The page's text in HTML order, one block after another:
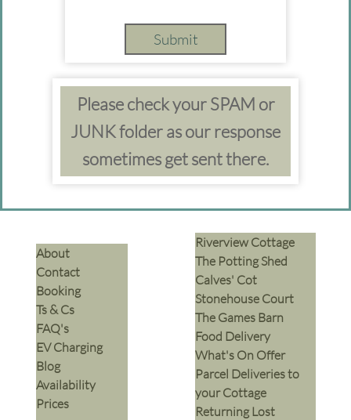
Submit
Please check your SPAM or
JUNK folder as our response
sometimes get sent there.
​About
Contact
Booking
Ts & Cs
​FAQ's
EV Charging
Blog
Availability
Prices
Riverview Cottage
The Potting Shed
Calves' Cot
Stonehouse Court
The Games Barn
​Food Delivery
What's On Offer
Parcel Deliveries to
your Cottage
Returning Lost